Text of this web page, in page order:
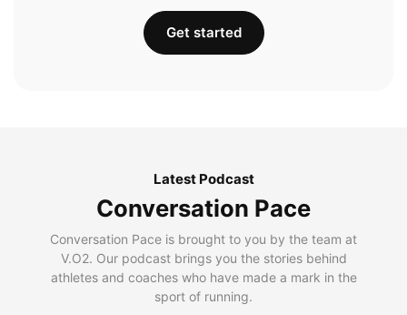
Get started
Latest Podcast
Conversation Pace
Conversation Pace is brought to you by the team at
V.O2. Our podcast brings you the stories behind
athletes and coaches who have made a mark in the
sport of running.